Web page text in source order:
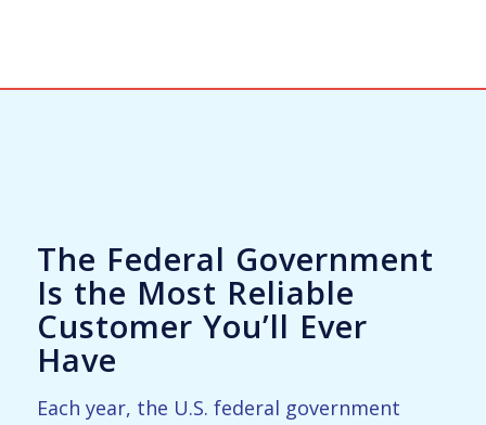
The Federal Government
Is the Most Reliable
Customer You’ll Ever
Have
Each year, the U.S. federal government